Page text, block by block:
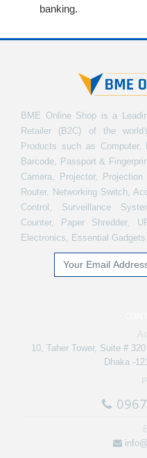
banking.
BME Online Shop is a
Retailer (B2C) of the
Products such as Computer,
Barcode, Passport &
Camera, Projector,
Router, Networking Switch,
Control, Surveillance
Counter, Paper Shredder,
Electronics, Essential
10, Taher Tower, Suite #
Dhaka -